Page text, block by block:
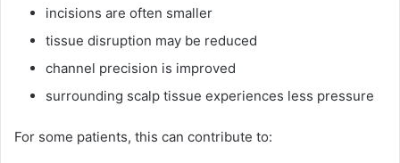
incisions are often smaller
tissue disruption may be reduced
channel precision is improved
surrounding scalp tissue experiences less pressure
For some patients, this can contribute to: